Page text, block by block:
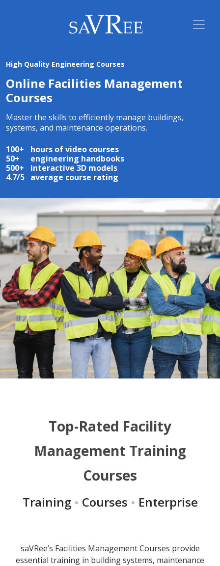
High Quality Engineering Courses
Online Facilities Management
Courses
Master the skills to efficiently manage buildings,
systems, and maintenance operations.
100+
hours of video courses
50+
engineering handbooks
500+
interactive 3D models
4.7/5 average course rating
Top-Rated Facility
Management Training
Courses
Training • Courses • Enterprise
saVRee’s Facilities Management Courses provide
essential training in building systems, maintenance